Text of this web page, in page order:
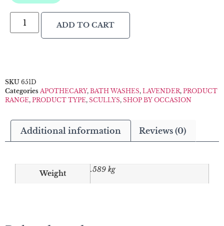
ADD TO CART
SKU 651D
Categories APOTHECARY, BATH WASHES, LAVENDER, PRODUCT
RANGE, PRODUCT TYPE, SCULLYS, SHOP BY OCCASION
Additional information Reviews (0)
Weight .589 kg